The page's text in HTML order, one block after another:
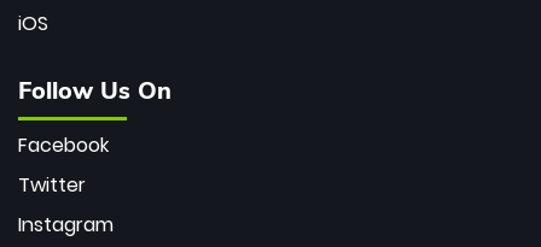
iOS
Follow Us On
Facebook
Twitter
Instagram